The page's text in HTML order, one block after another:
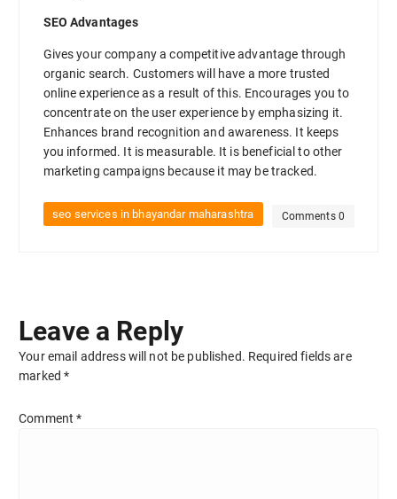
SEO Advantages
Gives your company a competitive advantage through
organic search. Customers will have a more trusted
online experience as a result of this. Encourages you to
concentrate on the user experience by emphasizing it.
Enhances brand recognition and awareness. It keeps
you informed. It is measurable. It is beneficial to other
marketing campaigns because it may be tracked.
seo services in bhayandar maharashtra Comments 0
Leave a Reply
Your email address will not be published. Required fields are
marked*
Comment*